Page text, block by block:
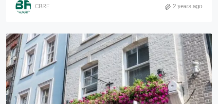
CBRE 2 years ago